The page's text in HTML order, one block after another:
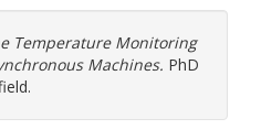
Temperature Monitoring
Machines. PhD